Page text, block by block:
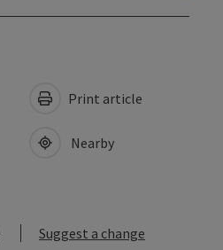
Print article
Nearby
Suggest a change